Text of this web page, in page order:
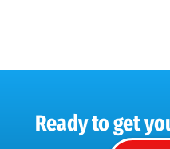
Ready to get